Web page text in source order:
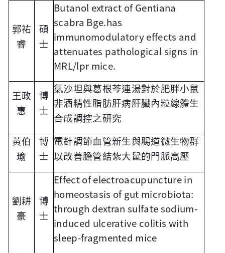
郭祐
睿
碩
士
Butanol extract of Gentiana
scabra Bge.has
immunomodulatory effects and
attenuates pathological signs in
MRL/lpr mice.
王政
惠
博
士
氯沙坦與葛根芩連湯對於肥胖小鼠
非酒精性脂肪肝病肝臟內粒線體生
合成調控之研究
黃伯
瑜
博
士
電針調節血管新生與腸道微生物群
以改善膽管結紮大鼠的門脈高壓
劉耕
豪
博
士
Effect of electroacupuncture in
homeostasis of gut microbiota:
through dextran sulfate sodium-
induced ulcerative colitis with
sleep-fragmented mice